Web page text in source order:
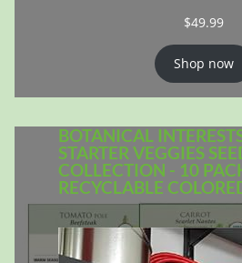
$49.99
Shop now
BOTANICAL
STARTER VEGGIES
COLLECTION - 10
RECYCLABLE